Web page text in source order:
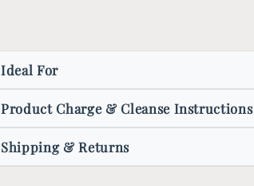
Ideal For
Product Charge & Cleanse Instructions
Shipping & Returns